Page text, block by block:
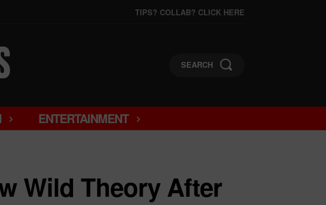
TIPS? COLLAB? CLICK HERE
SEARCH
ENTERTAINMENT
Wild Theory After